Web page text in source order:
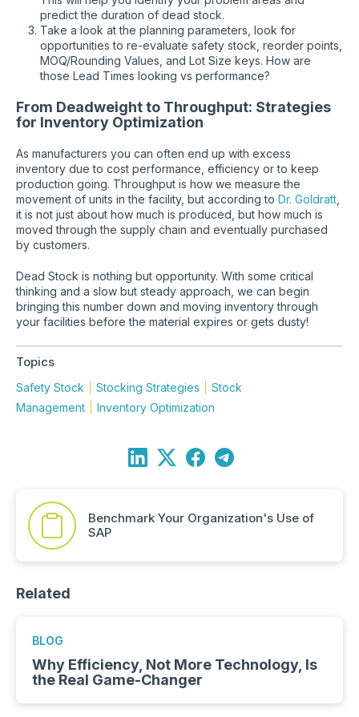
predict the duration of dead stock.
Take a look at the planning parameters, look for
opportunities to re-evaluate safety stock, reorder points,
MOQ/Rounding Values, and Lot Size keys. How are
those Lead Times looking vs performance?
From Deadweight to Throughput: Strategies
for Inventory Optimization
As manufacturers you can often end up with excess
inventory due to cost performance, efficiency or to keep
production going. Throughput is how we measure the
movement of units in the facility, but according to Dr. Goldratt
it is not just about how much is produced, but how much is
moved through the supply chain and eventually purchased
by customers.
Dead Stock is nothing but opportunity. With some critical
thinking and a slow but steady approach, we can begin
bringing this number down and moving inventory through
your facilities before the material expires or gets dusty!
Topics
Safety Stock Stocking Strategies
Stock
Management
Inventory Optimization
Benchmark Your Organization's Use of
SAP
Related
BLOG
Why Efficiency, Not More Technology, Is
the Real Game-Changer